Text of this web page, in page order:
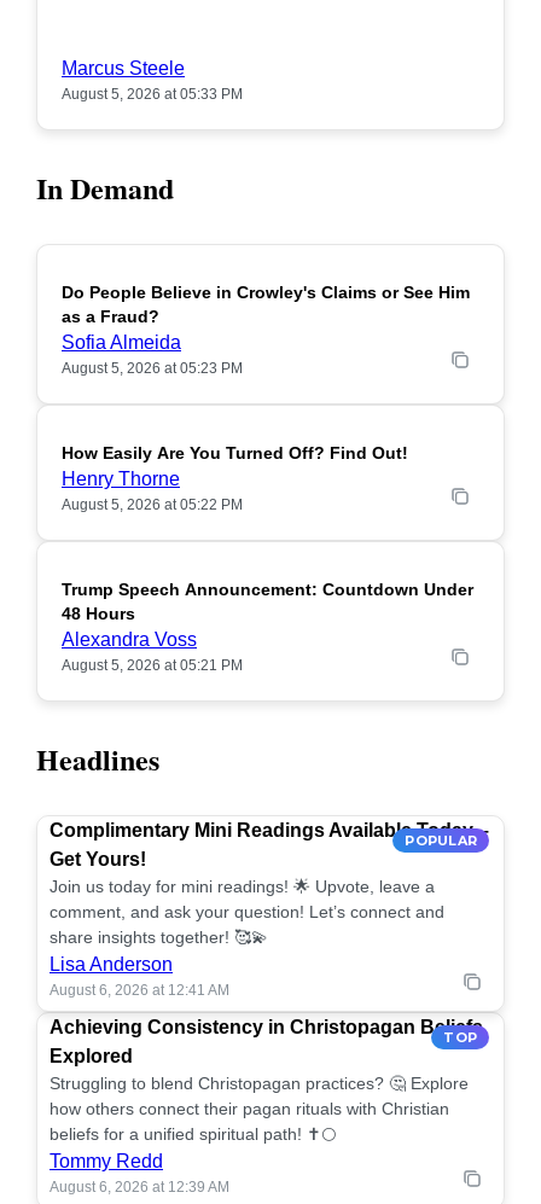
Marcus Steele
August 5, 2026 at 05:33 PM
In Demand
POPULAR
Do People Believe in Crowley's Claims or See Him
as a Fraud?
Sofia Almeida
August 5, 2026 at 05:23 PM
POPULAR
How Easily Are You Turned Off? Find Out!
Henry Thorne
August 5, 2026 at 05:22 PM
POPULAR
Trump Speech Announcement: Countdown Under
48 Hours
Alexandra Voss
August 5, 2026 at 05:21 PM
Headlines
POPULAR
Complimentary Mini Readings Available Today –
Get Yours!
Join us today for mini readings! 🌟 Upvote, leave a
comment, and ask your question! Let’s connect and
share insights together! 🥰💫
Lisa Anderson
August 6, 2026 at 12:41 AM
TOP
Achieving Consistency in Christopagan Beliefs
Explored
Struggling to blend Christopagan practices? 🤔 Explore
how others connect their pagan rituals with Christian
beliefs for a unified spiritual path! ✝️🌕
Tommy Redd
August 6, 2026 at 12:39 AM